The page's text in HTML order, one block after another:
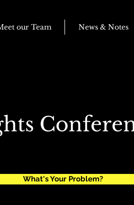
our Team News & Notes
What's Your Problem?